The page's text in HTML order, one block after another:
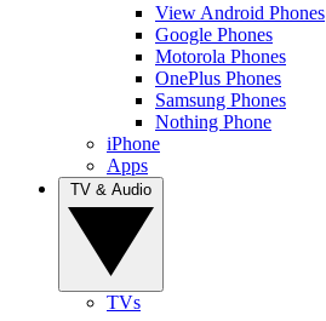
View Android Phones
Google Phones
Motorola Phones
OnePlus Phones
Samsung Phones
Nothing Phone
iPhone
Apps
TVs